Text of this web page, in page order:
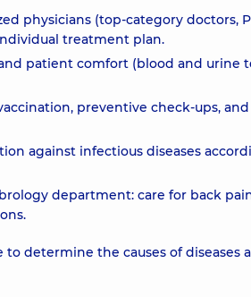
physicians (top-category doctors,
treatment plan.
patient comfort (blood and urine
preventive check-ups, and
against infectious diseases
department: care for back
determine the causes of diseases